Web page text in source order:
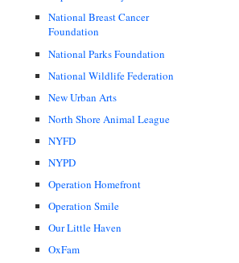
National Breast Cancer
Foundation
National Parks Foundation
National Wildlife Federation
New Urban Arts
North Shore Animal League
NYFD
NYPD
Operation Homefront
Operation Smile
Our Little Haven
OxFam